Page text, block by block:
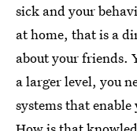
sick and your
at home, that is a
about your friends.
a larger level, you
systems that